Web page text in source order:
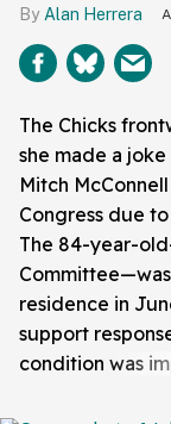
Alan Herrera
The Chicks
she made a
Mitch
Congress due
The 84-year-
residence in
support
condition was